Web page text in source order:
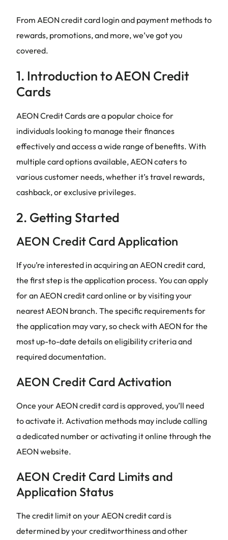
From AEON credit card login and payment methods to
rewards, promotions, and more, we’ve got you
covered.
1. Introduction to AEON Credit
Cards
AEON Credit Cards are a popular choice for
individuals looking to manage their finances
effectively and access a wide range of benefits. With
multiple card options available, AEON caters to
various customer needs, whether it’s travel rewards,
cashback, or exclusive privileges.
2. Getting Started
AEON Credit Card Application
If you’re interested in acquiring an AEON credit card,
the first step is the application process. You can apply
for an AEON credit card online or by visiting your
nearest AEON branch. The specific requirements for
the application may vary, so check with AEON for the
most up-to-date details on eligibility criteria and
required documentation.
AEON Credit Card Activation
Once your AEON credit card is approved, you’ll need
to activate it. Activation methods may include calling
a dedicated number or activating it online through the
AEON website.
AEON Credit Card Limits and
Application Status
The credit limit on your AEON credit card is
determined by your creditworthiness and other